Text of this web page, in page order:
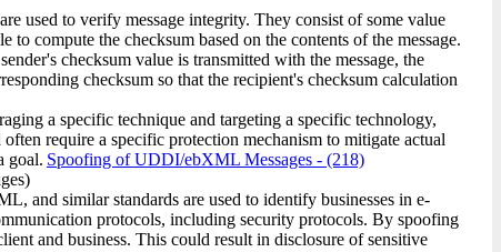
used to verify message integrity. They consist of some value
compute the checksum based on the contents of the message.
checksum value is transmitted with the message, the
checksum so that the recipient's checksum calculation
a specific technique and targeting a specific technology,
require a specific protection mechanism to mitigate actual
goal. Spoofing of UDDI/ebXML Messages - (218)
and similar standards are used to identify businesses in e-
protocols, including security protocols. By spoofing
and business. This could result in disclosure of sensitive